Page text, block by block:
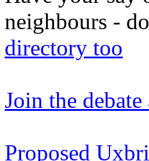
neighbours -
directory too
Join the
Proposed